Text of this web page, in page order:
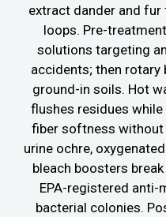
extract dander and
loops. Pre-
solutions targeting
accidents; then rotary
ground-in soils. Hot
flushes residues
fiber softness
urine ochre,
bleach boosters
EPA-registered anti-
bacterial colonies.